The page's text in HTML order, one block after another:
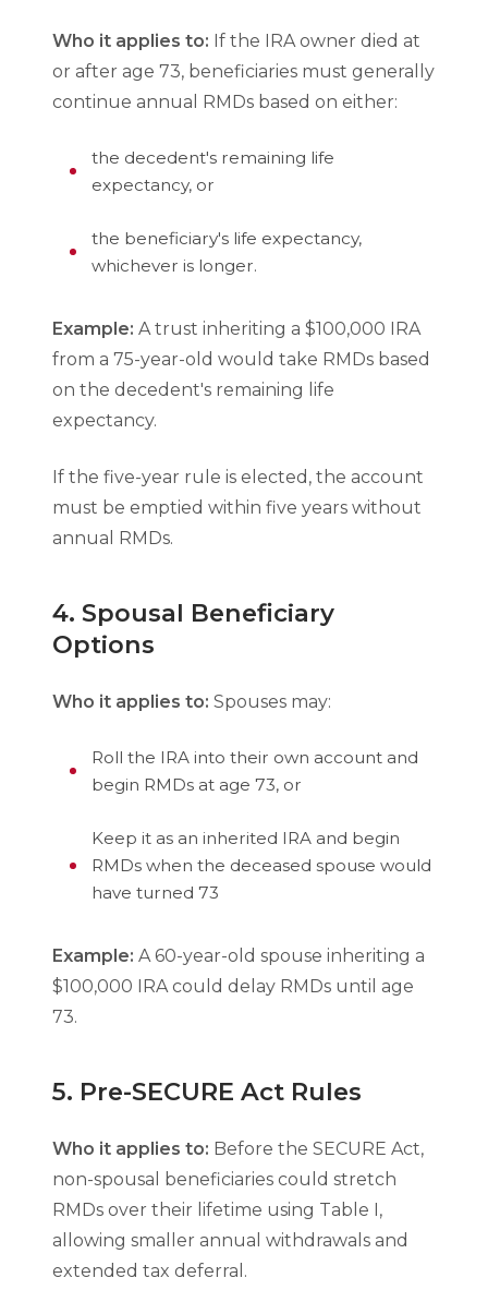
Who it applies to: If the IRA owner died at
or after age 73, beneficiaries must generally
continue annual RMDs based on either:
the decedent's remaining life
expectancy, or
the beneficiary's life expectancy,
whichever is longer.
Example: A trust inheriting a $100,000 IRA
from a 75-year-old would take RMDs based
on the decedent's remaining life
expectancy.
If the five-year rule is elected, the account
must be emptied within five years without
annual RMDs.
4. Spousal Beneficiary
Options
Who it applies to: Spouses may:
Roll the IRA into their own account and
begin RMDs at age 73, or
Keep it as an inherited IRA and begin
RMDs when the deceased spouse would
have turned 73
Example: A 60-year-old spouse inheriting a
$100,000 IRA could delay RMDs until age
73.
5. Pre-SECURE Act Rules
Who it applies to: Before the SECURE Act,
non-spousal beneficiaries could stretch
RMDs over their lifetime using Table I,
allowing smaller annual withdrawals and
extended tax deferral.